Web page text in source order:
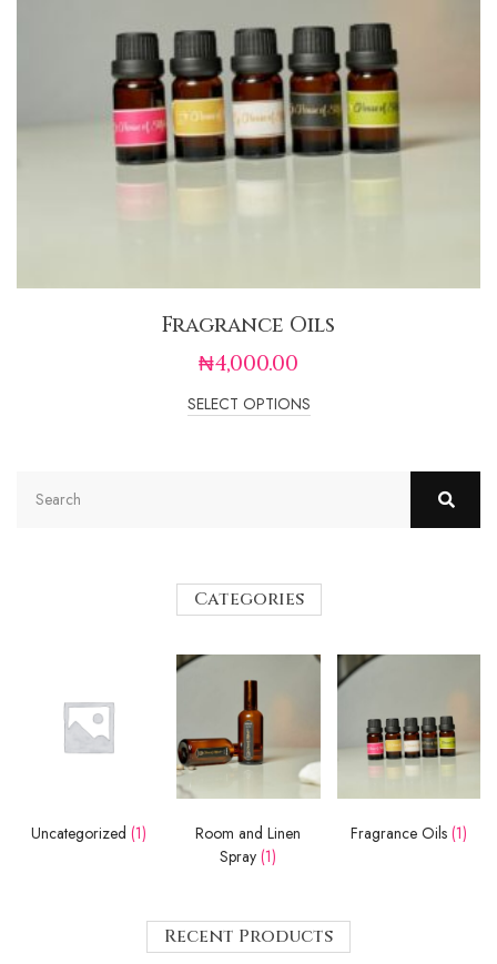
Fragrance Oils
₦4,000.00
SELECT OPTIONS
Categories
Uncategorized (1)
Room and Linen
Spray(1)
Fragrance Oils (1)
Recent Products